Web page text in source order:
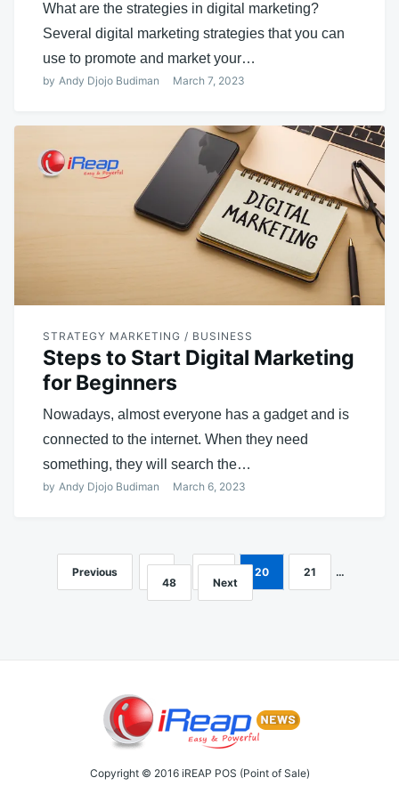
What are the strategies in digital marketing?
Several digital marketing strategies that you can
use to promote and market your…
by Andy Djojo Budiman March 7, 2023
STRATEGY MARKETING / BUSINESS
Steps to Start Digital Marketing
for Beginners
Nowadays, almost everyone has a gadget and is
connected to the internet. When they need
something, they will search the…
by Andy Djojo Budiman March 6, 2023
Posts
navigation
Previous 20 21
…
48
Next
Copyright © 2016 iREAP POS (Point of Sale)